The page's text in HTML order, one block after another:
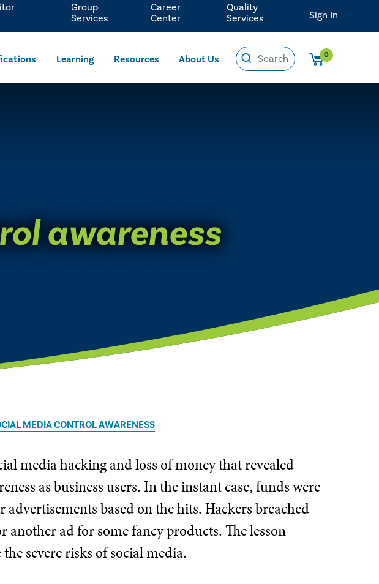
Learning Resources About Us 0
Group
Services
Career
Center
Quality
Services
Sign In
awareness
MEDIA CONTROL AWARENESS
media hacking and loss of money that revealed
as business users. In the instant case, funds were
based on the hits. Hackers breached
ad for some fancy products. The lesson
severe risks of social media.